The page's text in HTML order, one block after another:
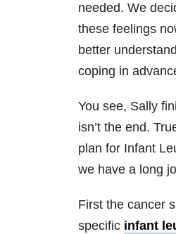
needed. We
these feelings
better
coping in
You see, Sally
isn’t the end.
plan for Infant
we have a long
First the cancer
specific infant